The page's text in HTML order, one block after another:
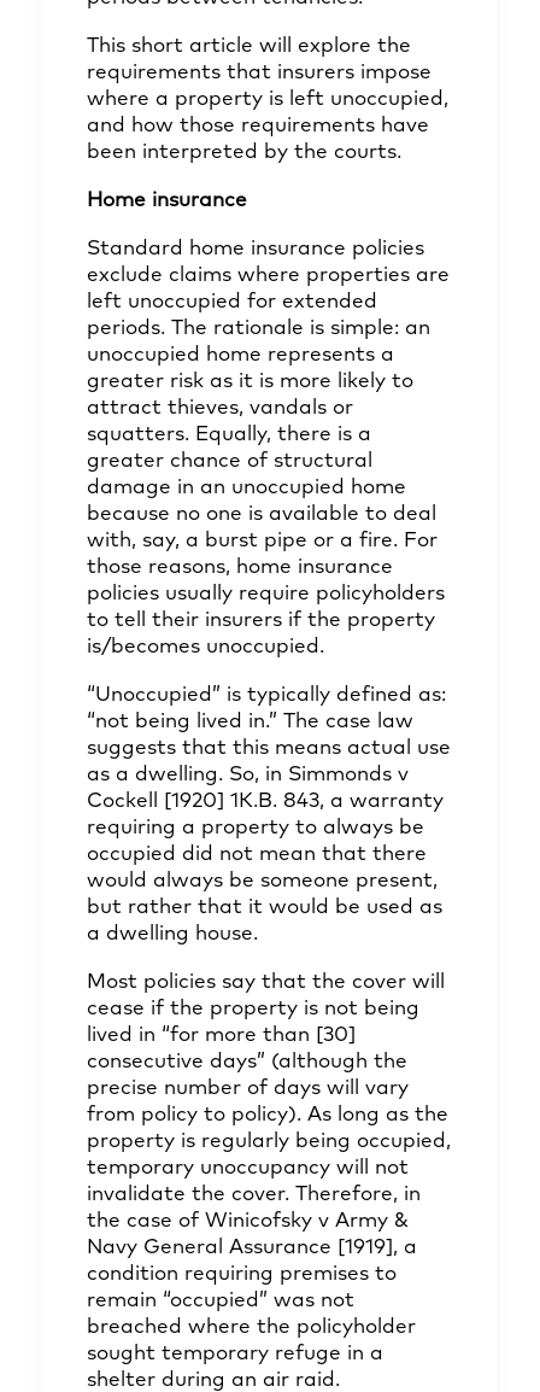
This short article will explore the
requirements that insurers impose
where a property is left unoccupied,
and how those requirements have
been interpreted by the courts.
Home insurance
Standard home insurance policies
exclude claims where properties are
left unoccupied for extended
periods. The rationale is simple: an
unoccupied home represents a
greater risk as it is more likely to
attract thieves, vandals or
squatters. Equally, there is a
greater chance of structural
damage in an unoccupied home
because no one is available to deal
with, say, a burst pipe or a fire. For
those reasons, home insurance
policies usually require policyholders
to tell their insurers if the property
is/becomes unoccupied.
“Unoccupied” is typically defined as:
“not being lived in.” The case law
suggests that this means actual use
as a dwelling. So, in Simmonds v
Cockell [1920] 1K.B. 843, a warranty
requiring a property to always be
occupied did not mean that there
would always be someone present,
but rather that it would be used as
a dwelling house.
Most policies say that the cover will
cease if the property is not being
lived in “for more than [30]
consecutive days” (although the
precise number of days will vary
from policy to policy). As long as the
property is regularly being occupied,
temporary unoccupancy will not
invalidate the cover. Therefore, in
the case of Winicofsky v Army &
Navy General Assurance [1919], a
condition requiring premises to
remain “occupied” was not
breached where the policyholder
sought temporary refuge in a
shelter during an air raid.